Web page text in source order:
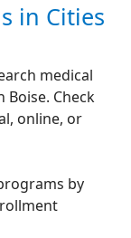
in Cities
medical
Check
online, or
by